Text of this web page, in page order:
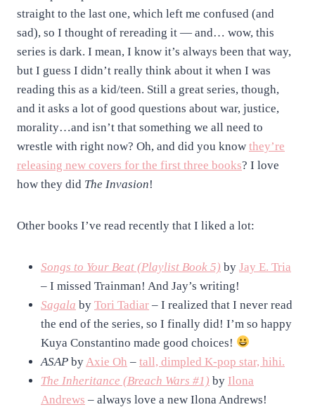
straight to the last one, which left me confused (and
sad), so I thought of rereading it — and… wow, this
series is dark. I mean, I know it’s always been that way,
but I guess I didn’t really think about it when I was
reading this as a kid/teen. Still a great series, though,
and it asks a lot of good questions about war, justice,
morality…and isn’t that something we all need to
wrestle with right now? Oh, and did you know they’re
releasing new covers for the first three books? I love
how they did The Invasion!
Other books I’ve read recently that I liked a lot:
Songs to Your Beat (Playlist Book 5) by Jay E. Tria
– I missed Trainman! And Jay’s writing!
Sagala by Tori Tadiar – I realized that I never read
the end of the series, so I finally did! I’m so happy
Kuya Constantino made good choices!
ASAP by Axie Oh – tall, dimpled K-pop star, hihi.
The Inheritance (Breach Wars #1) by Ilona
Andrews – always love a new Ilona Andrews!